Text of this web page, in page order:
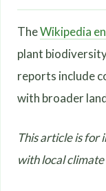
TheWikipedia
plant
reports include
with broader
This article is
with local